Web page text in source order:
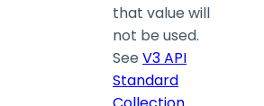
that value will
not be used.
See V3 API
Standard